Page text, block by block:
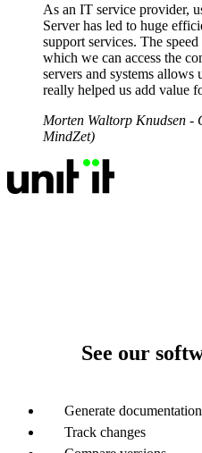
As an IT service provider,
Server has led to huge
support services. The
which we can access the
servers and systems allows
really helped us add value
Morten Waltorp Knudsen -
MindZet)
See our
Generate documentation
Track changes